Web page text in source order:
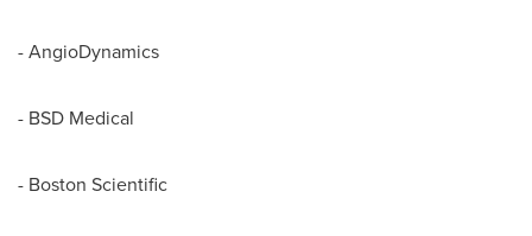
- AngioDynamics
- BSD Medical
- Boston Scientific